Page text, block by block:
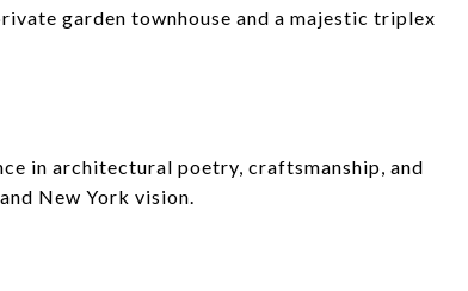
garden townhouse and a majestic triplex
in architectural poetry, craftsmanship, and
New York vision.